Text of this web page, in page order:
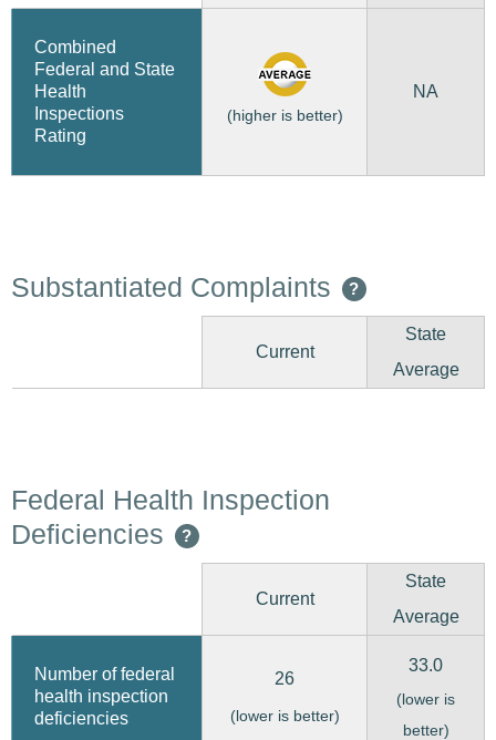
Combined
Federal and State
Health
Inspections
Rating
(higher is better)
NA
Substantiated Complaints ?
Current
State
Average
Federal Health Inspection
Deficiencies
?
Current
State
Average
Number of federal
health inspection
deficiencies
26
(lower is better)
33.0
(lower is
better)